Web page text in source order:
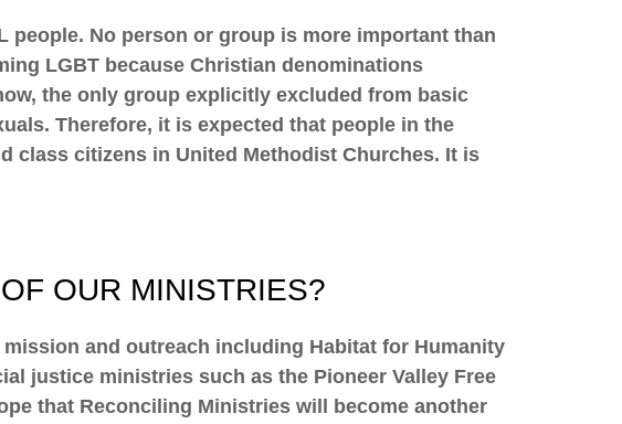
No person or group is more important than
LGBT because Christian denominations
the only group explicitly excluded from basic
Therefore, it is expected that people in the
class citizens in United Methodist Churches. It is
OUR MINISTRIES?
and outreach including Habitat for Humanity
justice ministries such as the Pioneer Valley Free
that Reconciling Ministries will become another